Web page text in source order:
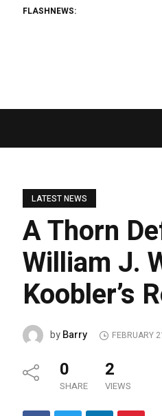
FLASHNEWS:
LATEST NEWS
A Thorn
William J.
Koobler’s
byBarry FEBRUARY
0
SHARE
2
VIEWS